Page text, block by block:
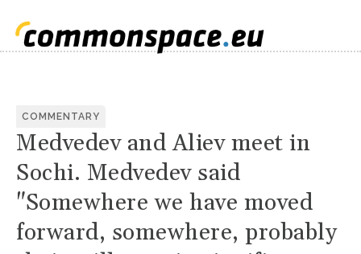
COMMENTARY
Medvedev and Aliev meet in
Sochi. Medvedev said
"Somewhere we have moved
forward, somewhere, probably